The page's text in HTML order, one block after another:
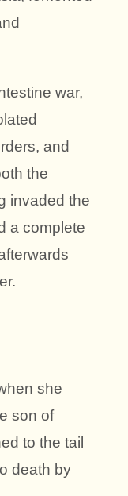
war,
and
the
invaded the
a complete
she
son of
to the tail
death by